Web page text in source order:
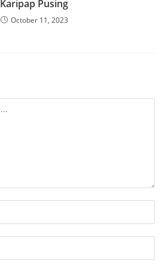
Karipap Pusing
October 11, 2023